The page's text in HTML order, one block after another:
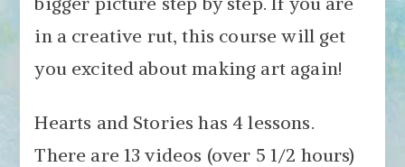
in a creative rut, this course will get
you excited about making art again!
Hearts and Stories has 4 lessons.
There are 13 videos (over 5 1/2 hours)